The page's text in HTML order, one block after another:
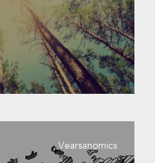
Vearsanomics